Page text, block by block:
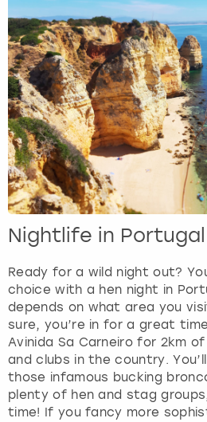
Nightlife in Portugal
Ready for a wild night out?
choice with a hen night in
depends on what area you
sure, you’re in for a great
Avinida Sa Carneiro for 2km
and clubs in the country.
those infamous bucking
plenty of hen and stag
time! If you fancy more